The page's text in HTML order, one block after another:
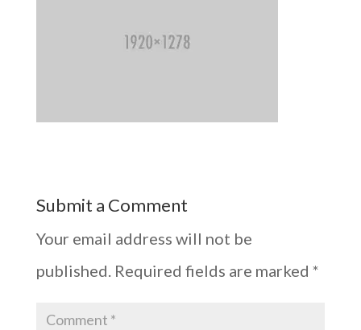
Submit a Comment
Your email address will not be
published. Required fields are marked *